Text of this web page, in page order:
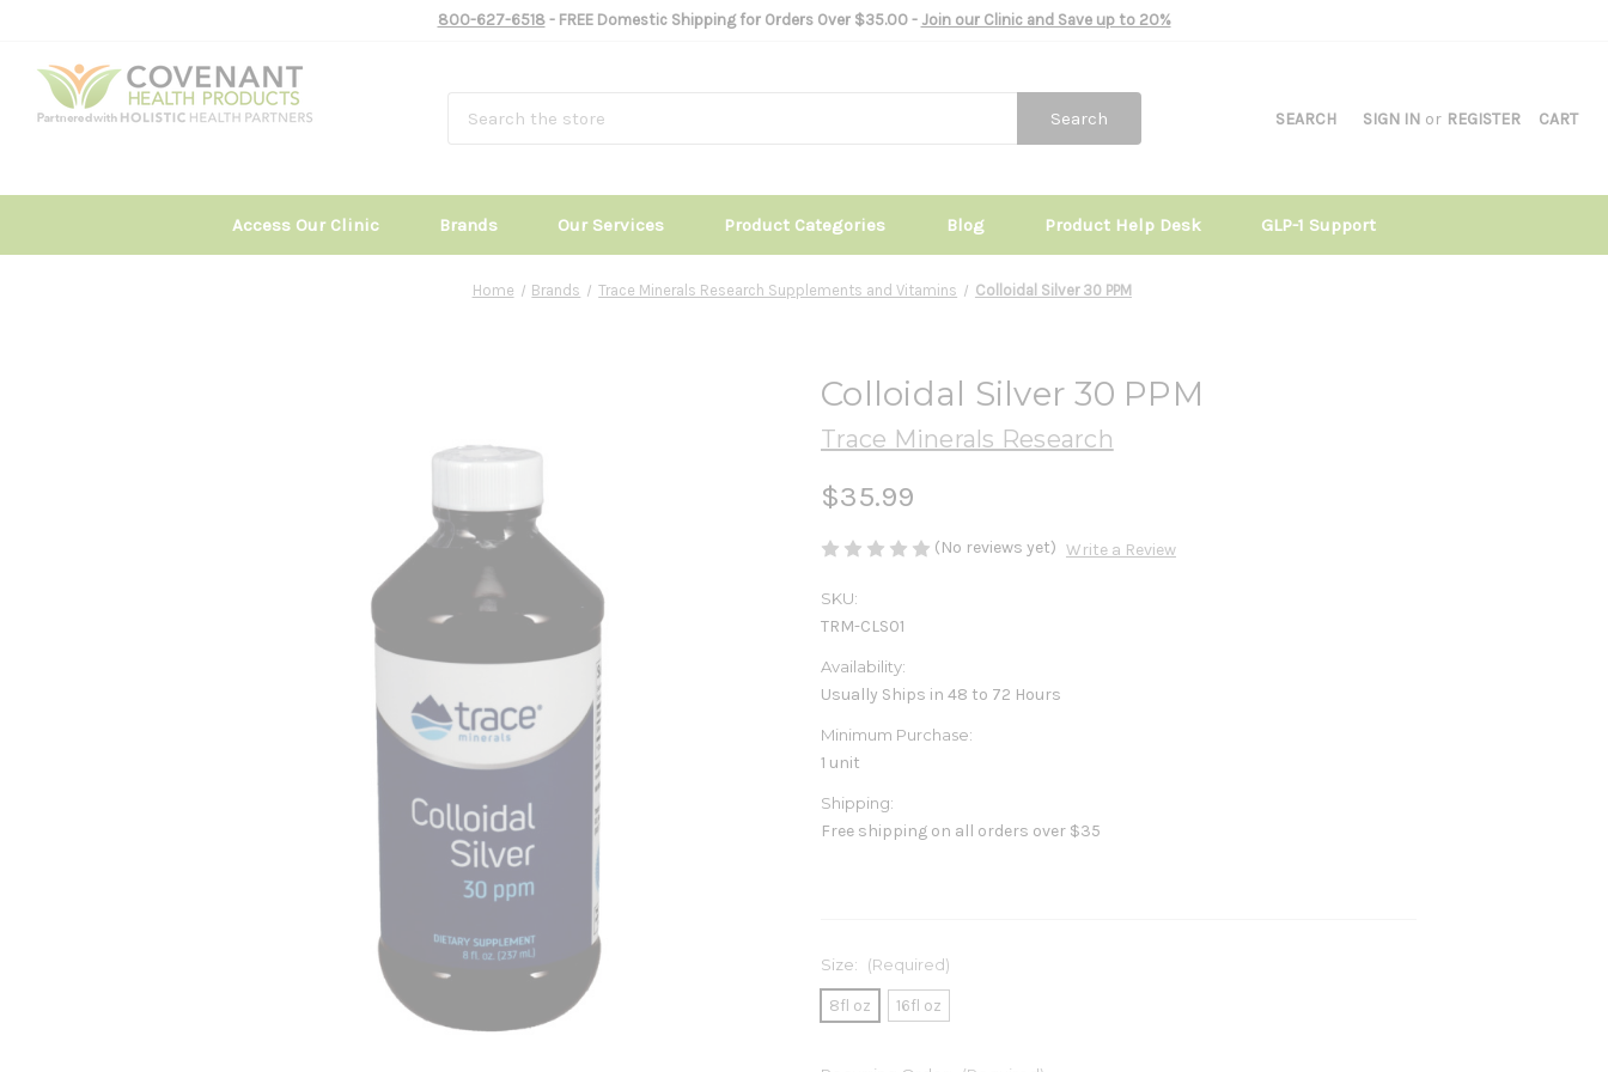
800-627-6518- FREE Domestic Shipping for Orders Over $35.00 - Join our Clinic and Save up to 20%
SEARCH SIGN IN or REGISTER CART
Search
Access Our Clinic Brands Our Services Product Categories Blog Product Help Desk GLP-1 Support
Home Brands Trace Minerals Research Supplements and Vitamins Colloidal Silver 30 PPM
Colloidal Silver 30 PPM
Trace Minerals Research
$35.99
(No reviews yet) Write a Review
SKU:
TRM-CLS01
Availability:
Usually Ships in 48 to 72 Hours
Minimum Purchase:
1 unit
Shipping:
Free shipping on all orders over $35
Size: (Required)
8fl oz 16fl oz